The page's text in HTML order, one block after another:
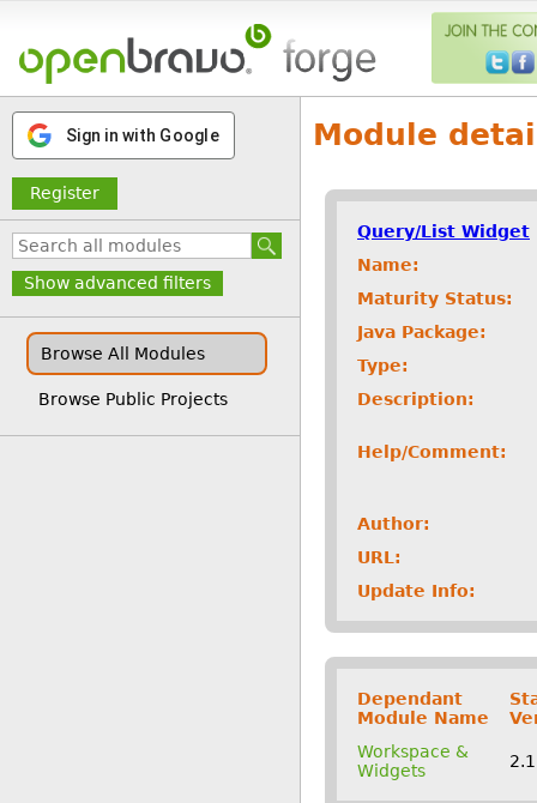
Sign in with Google
Register
Show advanced filters
Browse All Modules
Browse Public Projects
Module
Query/List Widget
Name:
Maturity Status:
Java Package:
Type:
Description:
Help/Comment:
Author:
URL:
Update Info:
Dependant
Module Name
Workspace &
Widgets